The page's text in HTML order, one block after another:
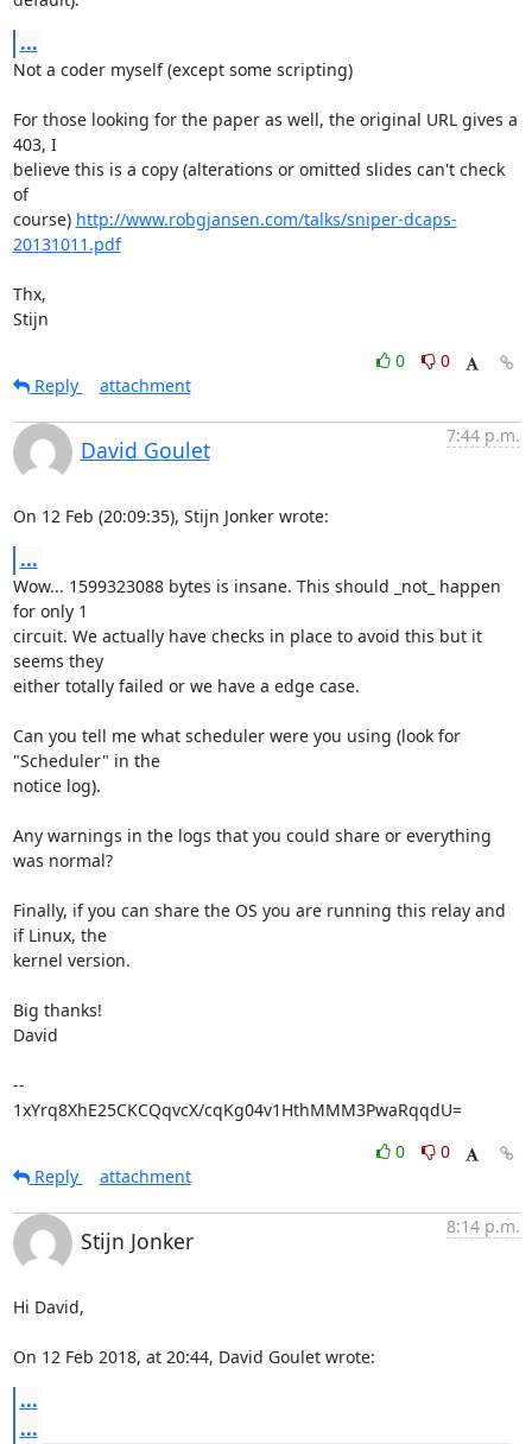
...
Not a coder myself (except some scripting)
For those looking for the paper as well, the original URL gives a
403, I
believe this is a copy (alterations or omitted slides can't check
of
course) http://www.robgjansen.com/talks/sniper-dcaps-
20131011.pdf
Thx,
Stijn
0
0
Reply
attachment
David Goulet
7:44 p.m.
On 12 Feb (20:09:35), Stijn Jonker wrote:
...
Wow... 1599323088 bytes is insane. This should _not_ happen
for only 1
circuit. We actually have checks in place to avoid this but it
seems they
either totally failed or we have a edge case.
Can you tell me what scheduler were you using (look for
"Scheduler" in the
notice log).
Any warnings in the logs that you could share or everything
was normal?
Finally, if you can share the OS you are running this relay and
if Linux, the
kernel version.
Big thanks!
David
--
1xYrq8XhE25CKCQqvcX/cqKg04v1HthMMM3PwaRqqdU=
0
0
Reply
attachment
Stijn Jonker
8:14 p.m.
Hi David,
On 12 Feb 2018, at 20:44, David Goulet wrote:
...
...